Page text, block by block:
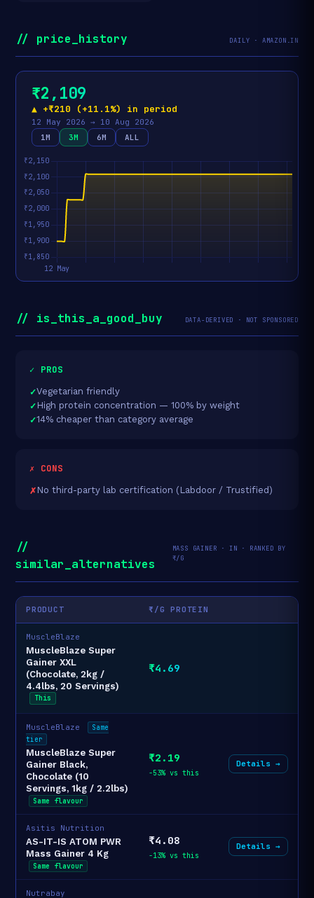
// price_history DAILY · AMAZON.IN
₹2,109
▲ +₹210 (+11.1%) in period
12 May 2026 → 10 Aug 2026
1M
3M 6M ALL
// is_this_a_good_buy DATA-DERIVED · NOT SPONSORED
✓ PROS
Vegetarian friendly
High protein concentration — 100% by weight
14% cheaper than category average
✗ CONS
No third-party lab certification (Labdoor / Trustified)
//
similar_alternatives
MASS GAINER · IN · RANKED BY
₹/G
PRODUCT ₹/G PROTEIN
MuscleBlaze
MuscleBlaze Super
Gainer XXL
(Chocolate, 2kg /
4.4lbs, 20 Servings)
This
₹4.69
MuscleBlaze
Same
tier
MuscleBlaze Super
Gainer Black,
Chocolate (10
Servings, 1kg / 2.2lbs)
Same flavour
₹2.19
-53% vs this
Details →
Asitis Nutrition
AS-IT-IS ATOM PWR
Mass Gainer 4 Kg
Same flavour
₹4.08
-13% vs this
Details →
Nutrabay